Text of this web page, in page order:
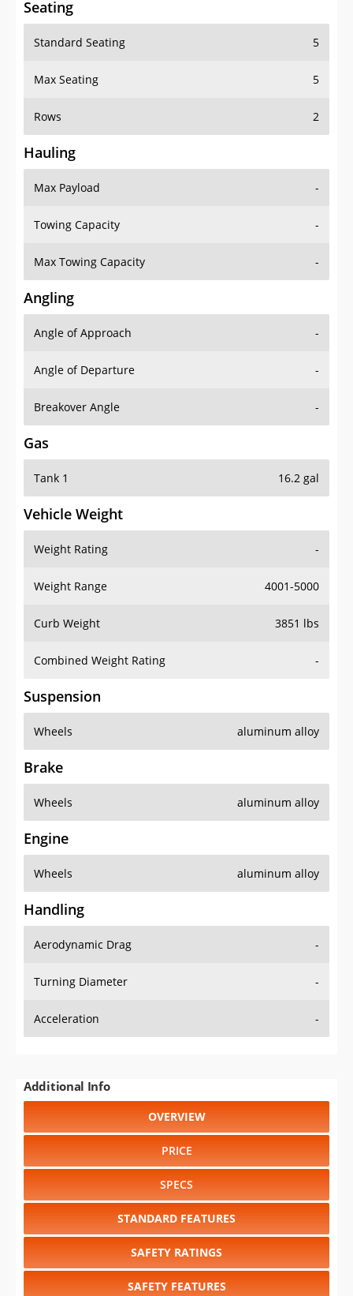
Seating
Standard Seating 5
Max Seating 5
Rows 2
Hauling
Max Payload -
Towing Capacity -
Max Towing Capacity -
Angling
Angle of Approach -
Angle of Departure -
Breakover Angle -
Gas
Tank 1 16.2 gal
Vehicle Weight
Weight Rating -
Weight Range 4001-5000
Curb Weight 3851 lbs
Combined Weight Rating -
Suspension
Wheels aluminum alloy
Brake
Wheels aluminum alloy
Engine
Wheels aluminum alloy
Handling
Aerodynamic Drag -
Turning Diameter -
Acceleration -
Additional Info
OVERVIEW
PRICE
SPECS
STANDARD FEATURES
SAFETY RATINGS
SAFETY FEATURES